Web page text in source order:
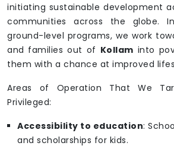
initiating sustainable development
communities across the globe.
ground-level programs, we work
and families out of Kollam into
them with a chance at improved
Areas of Operation That We
Privileged:
Accessibility to education:
and scholarships for kids.